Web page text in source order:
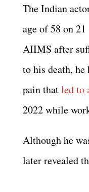
The Indian
age of 58 on
AIIMS after
to his death,
pain thatled to
2022 while
Although he
later revealed